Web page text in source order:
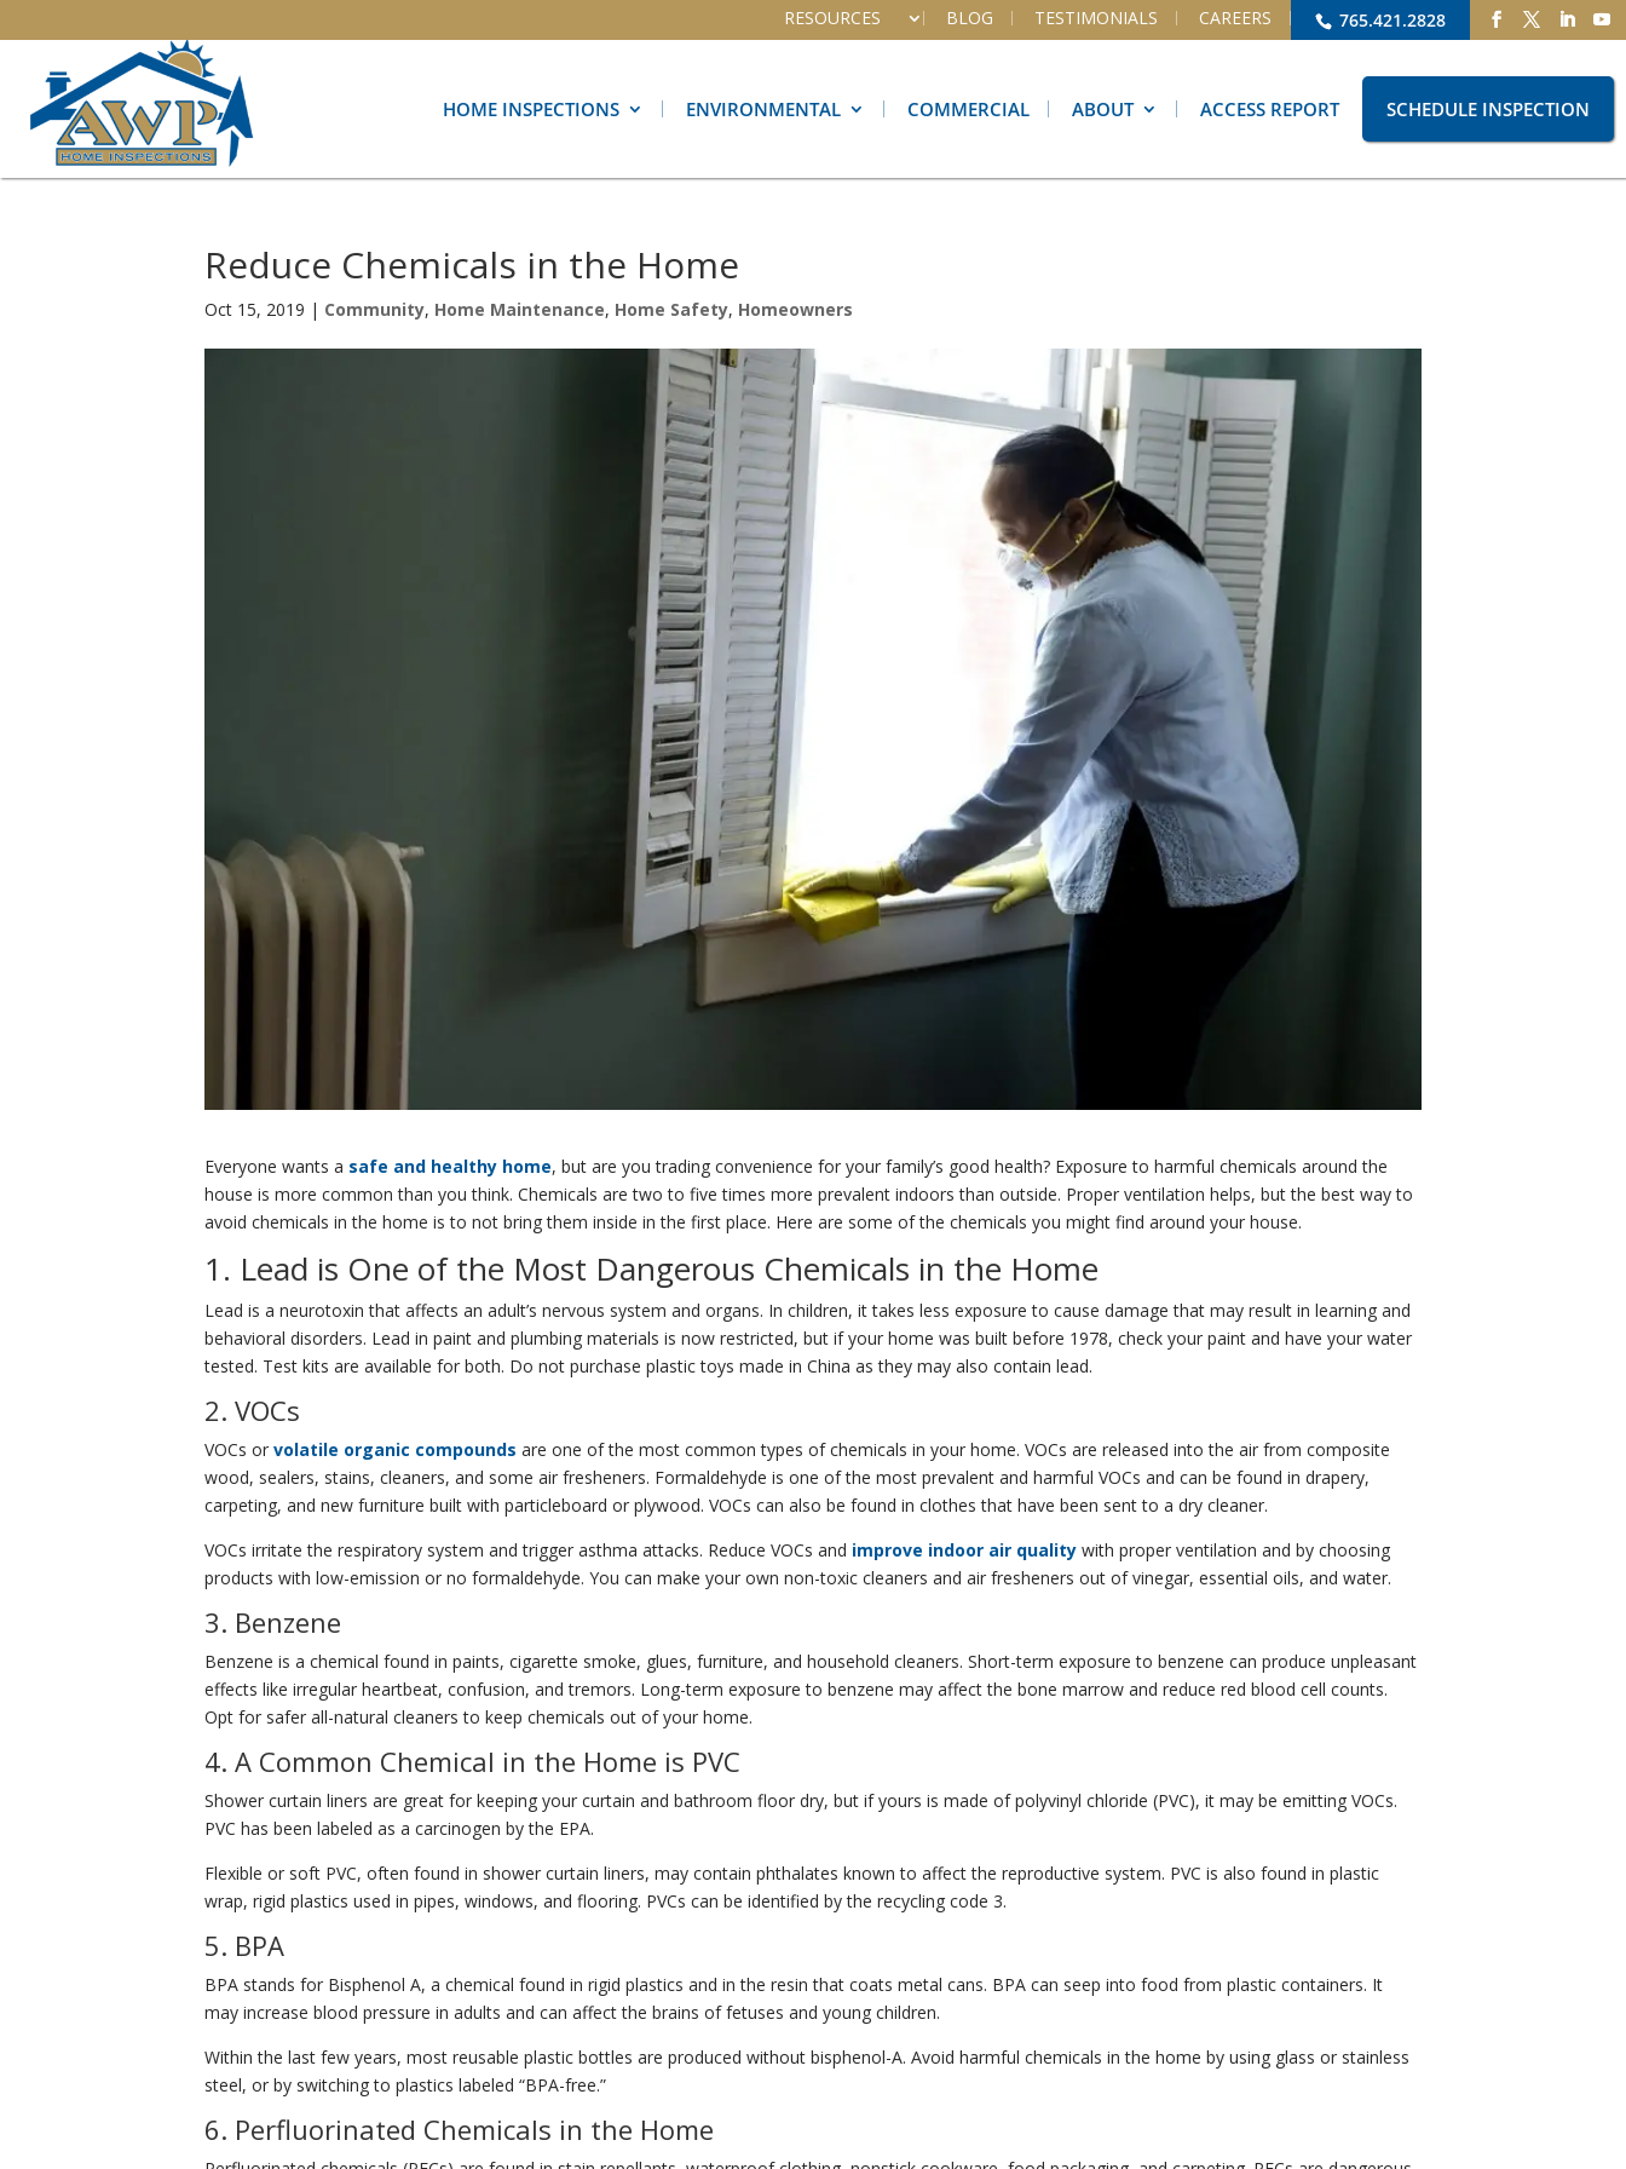
765.421.2828
RESOURCES BLOG TESTIMONIALS CAREERS
HOME INSPECTIONS ENVIRONMENTAL COMMERCIAL ABOUT ACCESS REPORT SCHEDULE INSPECTION
Reduce Chemicals in the Home
Oct 15, 2019 | Community, Home Maintenance, Home Safety, Homeowners
Everyone wants a safe and healthy home, but are you trading convenience for your family’s good health? Exposure to harmful chemicals around the
house is more common than you think. Chemicals are two to five times more prevalent indoors than outside. Proper ventilation helps, but the best way to
avoid chemicals in the home is to not bring them inside in the first place. Here are some of the chemicals you might find around your house.
1. Lead is One of the Most Dangerous Chemicals in the Home
Lead is a neurotoxin that affects an adult’s nervous system and organs. In children, it takes less exposure to cause damage that may result in learning and
behavioral disorders. Lead in paint and plumbing materials is now restricted, but if your home was built before 1978, check your paint and have your water
tested. Test kits are available for both. Do not purchase plastic toys made in China as they may also contain lead.
2. VOCs
VOCs orvolatile organic compounds are one of the most common types of chemicals in your home. VOCs are released into the air from composite
wood, sealers, stains, cleaners, and some air fresheners. Formaldehyde is one of the most prevalent and harmful VOCs and can be found in drapery,
carpeting, and new furniture built with particleboard or plywood. VOCs can also be found in clothes that have been sent to a dry cleaner.
VOCs irritate the respiratory system and trigger asthma attacks. Reduce VOCs and improve indoor air quality with proper ventilation and by choosing
products with low-emission or no formaldehyde. You can make your own non-toxic cleaners and air fresheners out of vinegar, essential oils, and water.
3. Benzene
Benzene is a chemical found in paints, cigarette smoke, glues, furniture, and household cleaners. Short-term exposure to benzene can produce unpleasant
effects like irregular heartbeat, confusion, and tremors. Long-term exposure to benzene may affect the bone marrow and reduce red blood cell counts.
Opt for safer all-natural cleaners to keep chemicals out of your home.
4. A Common Chemical in the Home is PVC
Shower curtain liners are great for keeping your curtain and bathroom floor dry, but if yours is made of polyvinyl chloride (PVC), it may be emitting VOCs.
PVC has been labeled as a carcinogen by the EPA.
Flexible or soft PVC, often found in shower curtain liners, may contain phthalates known to affect the reproductive system. PVC is also found in plastic
wrap, rigid plastics used in pipes, windows, and flooring. PVCs can be identified by the recycling code 3.
5. BPA
BPA stands for Bisphenol A, a chemical found in rigid plastics and in the resin that coats metal cans. BPA can seep into food from plastic containers. It
may increase blood pressure in adults and can affect the brains of fetuses and young children.
Within the last few years, most reusable plastic bottles are produced without bisphenol-A. Avoid harmful chemicals in the home by using glass or stainless
steel, or by switching to plastics labeled “BPA-free.”
6. Perfluorinated Chemicals in the Home